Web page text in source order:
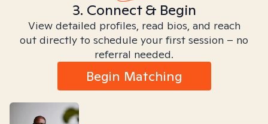
3. Connect & Begin
View detailed profiles, read bios, and reach
out directly to schedule your first session – no
referral needed.
Begin Matching